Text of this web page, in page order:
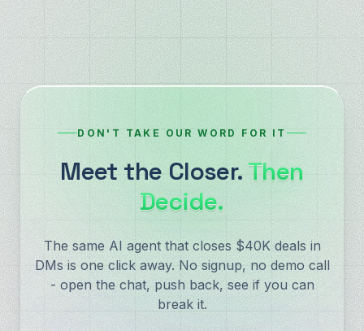
DON'T TAKE OUR WORD FOR IT
Meet the Closer. Then
Decide.
The same AI agent that closes $40K deals in
DMs is one click away. No signup, no demo call
- open the chat, push back, see if you can
break it.